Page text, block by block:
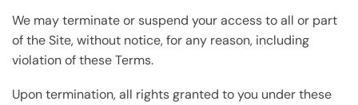
We may terminate or suspend your access to all or part
of the Site, without notice, for any reason, including
violation of these Terms.
Upon termination, all rights granted to you under these